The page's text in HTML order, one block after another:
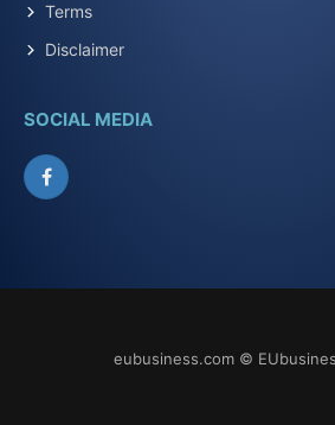
Terms
Disclaimer
SOCIAL MEDIA
Facebook
eubusiness.com ©